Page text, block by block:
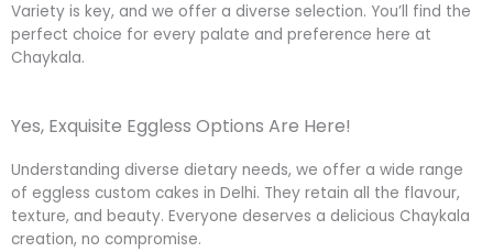
Variety is key, and we offer a diverse selection. You’ll find the
perfect choice for every palate and preference here at
Chaykala.
Yes, Exquisite Eggless Options Are Here!
Understanding diverse dietary needs, we offer a wide range
of eggless custom cakes in Delhi. They retain all the flavour,
texture, and beauty. Everyone deserves a delicious Chaykala
creation, no compromise.